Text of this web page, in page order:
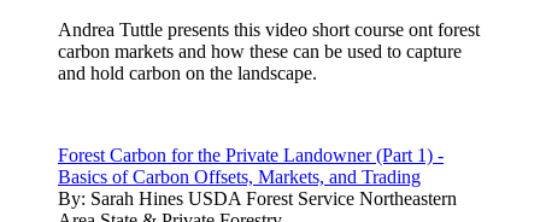
Andrea Tuttle presents this video short course ont forest
carbon markets and how these can be used to capture
and hold carbon on the landscape.
Forest Carbon for the Private Landowner (Part 1) -
Basics of Carbon Offsets, Markets, and Trading
By: Sarah Hines USDA Forest Service Northeastern